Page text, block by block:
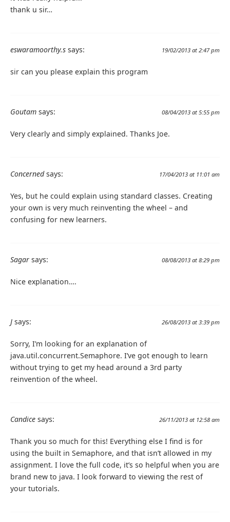
thank u sir…
eswaramoorthy.s says: 19/02/2013 at 2:47 pm
sir can you please explain this program
Goutam says: 08/04/2013 at 5:55 pm
Very clearly and simply explained. Thanks Joe.
Concerned says: 17/04/2013 at 11:01 am
Yes, but he could explain using standard classes. Creating
your own is very much reinventing the wheel – and
confusing for new learners.
Sagar says: 08/08/2013 at 8:29 pm
Nice explanation….
J says: 26/08/2013 at 3:39 pm
Sorry, I’m looking for an explanation of
java.util.concurrent.Semaphore. I’ve got enough to learn
without trying to get my head around a 3rd party
reinvention of the wheel.
Candice says: 26/11/2013 at 12:58 am
Thank you so much for this! Everything else I find is for
using the built in Semaphore, and that isn’t allowed in my
assignment. I love the full code, it’s so helpful when you are
brand new to java. I look forward to viewing the rest of
your tutorials.